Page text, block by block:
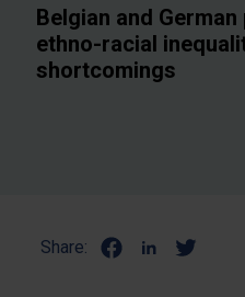
Belgian and
ethno-racial
shortcomings
Share: